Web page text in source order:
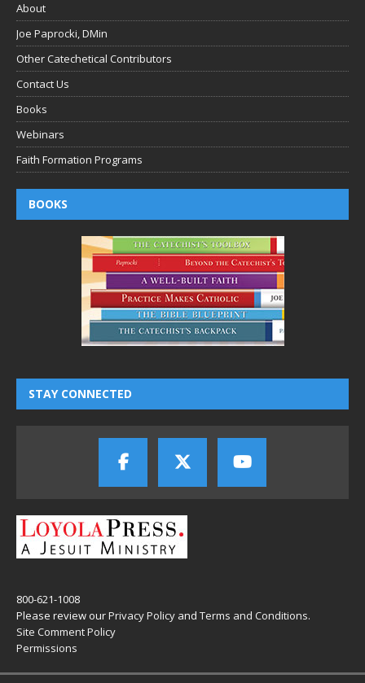
About
Joe Paprocki, DMin
Other Catechetical Contributors
Contact Us
Books
Webinars
Faith Formation Programs
BOOKS
STAY CONNECTED
800-621-1008
Please review ourPrivacy Policy and Terms and Conditions.
Site Comment Policy
Permissions